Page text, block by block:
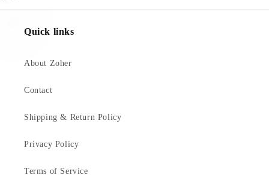
Quick links
About Zoher
Contact
Shipping & Return Policy
Privacy Policy
Terms of Service